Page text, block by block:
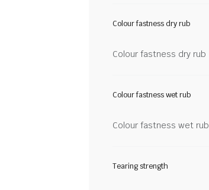
Colour fastness dry rub
Colour fastness dry rub
Colour fastness wet rub
Colour fastness wet rub
Tearing strength